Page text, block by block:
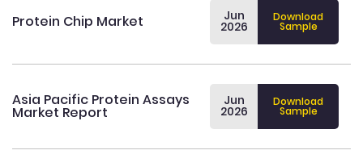
Protein Chip Market Jun
2026
Download
Sample
Asia Pacific Protein Assays
Market Report
Jun
2026
Download
Sample